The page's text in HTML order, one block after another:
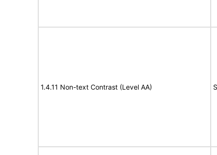
1.4.11 Non-text Contrast (Level AA)